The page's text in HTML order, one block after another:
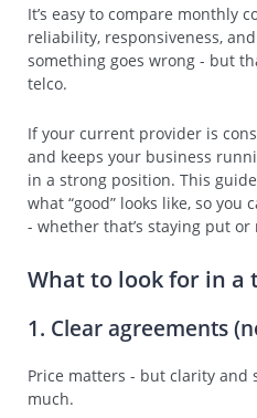
It’s easy to compare monthly
reliability, responsiveness,
something goes wrong - but
telco.
If your current provider is
and keeps your business
in a strong position. This
what “good” looks like, so you
- whether that’s staying put or
What to look for in a
1. Clear agreements
Price matters - but clarity and
much.